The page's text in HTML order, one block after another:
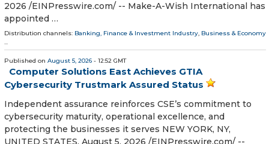
2026 /⁨EINPresswire.com⁩/ -- Make-A-Wish International has
appointed …
Distribution channels: Banking, Finance & Investment Industry, Business & Economy
...
Published on August 5, 2026 - 12:52 GMT
Computer Solutions East Achieves GTIA
Cybersecurity Trustmark Assured Status
Independent assurance reinforces CSE’s commitment to
cybersecurity maturity, operational excellence, and
protecting the businesses it serves NEW YORK, NY,
UNITED STATES, August 5, 2026 /⁨EINPresswire.com⁩/ --